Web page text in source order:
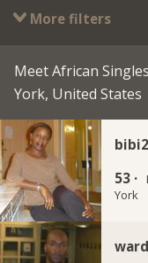
More filters
Meet African Singles
York, United States
53 ·
York